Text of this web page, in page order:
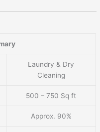
Laundry & Dry
Cleaning
500 – 750 Sq ft
Approx. 90%